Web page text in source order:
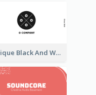
Unique Black And White Circular Business Card Designs